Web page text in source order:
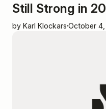
Still Strong in
by Karl Klockars October 4,